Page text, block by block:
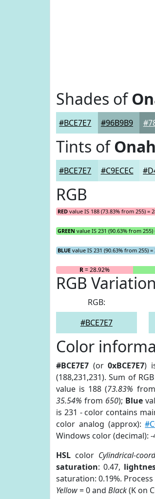
Shades of
#BCE7E7 #96B9B9
Tints of
#BCE7E7 #C9ECEC
RGB
RED value IS 188 (73.83% from 255) =
GREEN value IS 231 (90.63% from 255)
BLUE value IS 231 (90.63% from 255) =
R= 28.92%
RGB
RGB:
#BCE7E7
Color
#BCE7E7 (or0xBCE7E7)
(188,231,231). Sum of
value is 188 (73.83% from
35.54% from 650); Blue
is 231 - color contains
color analog (approx):
Windows color (decimal):
HSL color Cylindrical-
saturation: 0.47,
saturation: 0.19%. Process
Yellow= 0 and Black(K on